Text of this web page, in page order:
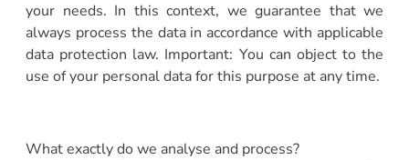
your needs. In this context, we guarantee that we
always process the data in accordance with applicable
data protection law. Important: You can object to the
use of your personal data for this purpose at any time.
What exactly do we analyse and process?